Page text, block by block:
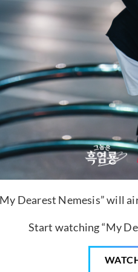
Dearest Nemesis” will
Start watching “My